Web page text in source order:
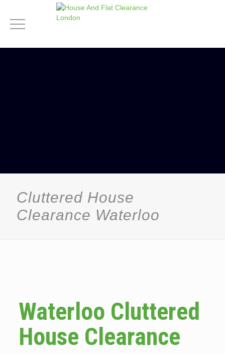
Cluttered House
Clearance Waterloo
Waterloo Cluttered
House Clearance